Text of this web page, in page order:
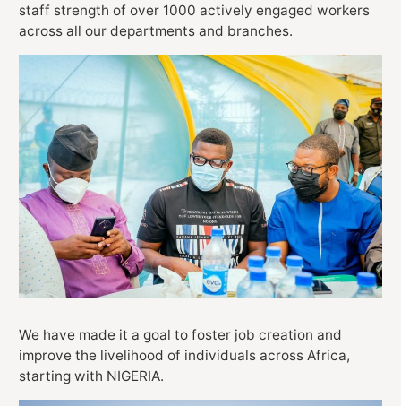
staff strength of over 1000 actively engaged workers
across all our departments and branches.
We have made it a goal to foster job creation and
improve the livelihood of individuals across Africa,
starting with NIGERIA.